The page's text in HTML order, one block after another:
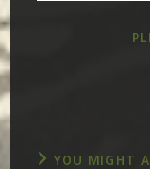
YOU MIGHT